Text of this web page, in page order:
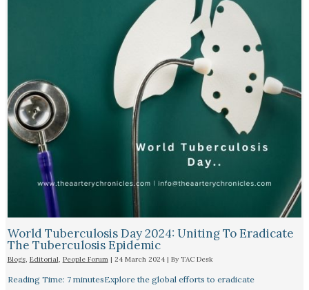
World Tuberculosis Day 2024: Uniting To Eradicate
The Tuberculosis Epidemic
Blogs, Editorial, People Forum| 24 March 2024 | By TAC Desk
Reading Time: 7 minutesExplore the global efforts to eradicate